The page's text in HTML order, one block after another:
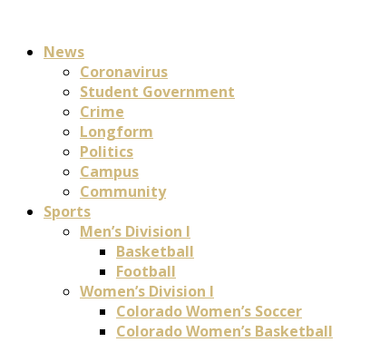
News
Coronavirus
Student Government
Crime
Longform
Politics
Campus
Community
Sports
Men’s Division I
Basketball
Football
Women’s Division I
Colorado Women’s Soccer
Colorado Women’s Basketball